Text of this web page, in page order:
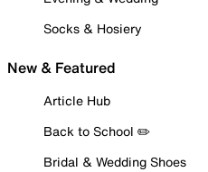
Socks & Hosiery
New & Featured
Article Hub
Back to School ✏️
Bridal & Wedding Shoes